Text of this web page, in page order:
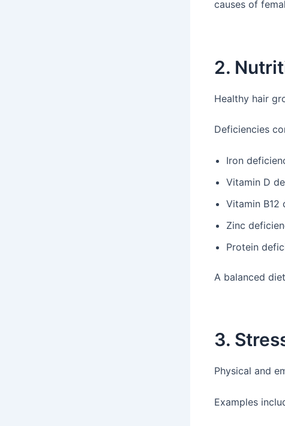
causes of
2.
Healthy hair
Deficiencies
Iron
Vitamin D
Vitamin B12
Zinc
Protein
A balanced
3.
Physical and
Examples